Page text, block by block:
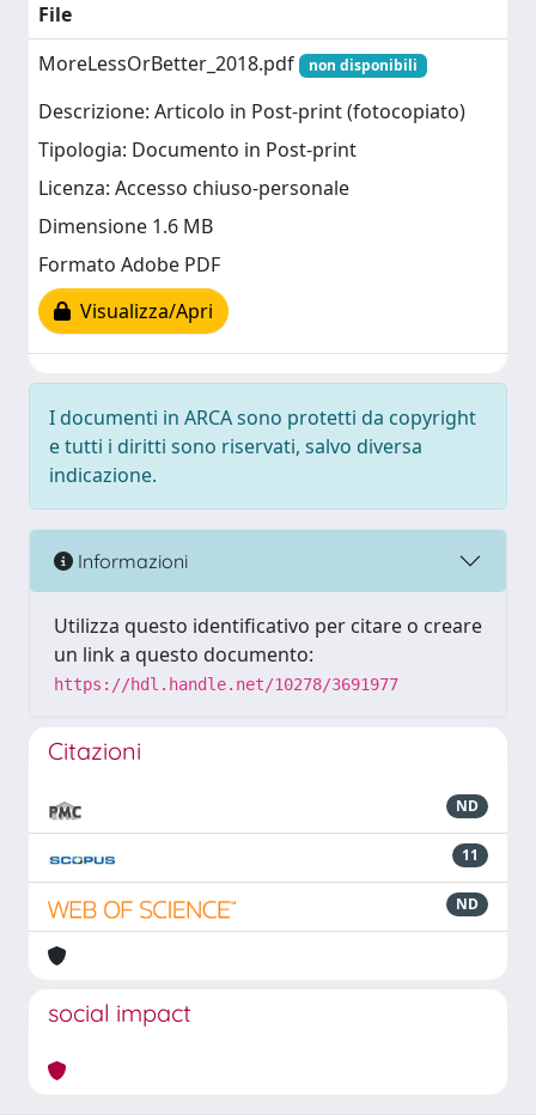
File
MoreLessOrBetter_2018.pdf
non disponibili
Descrizione: Articolo in Post-print (fotocopiato)
Tipologia: Documento in Post-print
Licenza: Accesso chiuso-personale
Dimensione 1.6 MB
Formato Adobe PDF
Visualizza/Apri
I documenti in ARCA sono protetti da copyright
e tutti i diritti sono riservati, salvo diversa
indicazione.
Informazioni
Utilizza questo identificativo per citare o creare
un link a questo documento:
https://hdl.handle.net/10278/3691977
Citazioni
ND
11
ND
social impact